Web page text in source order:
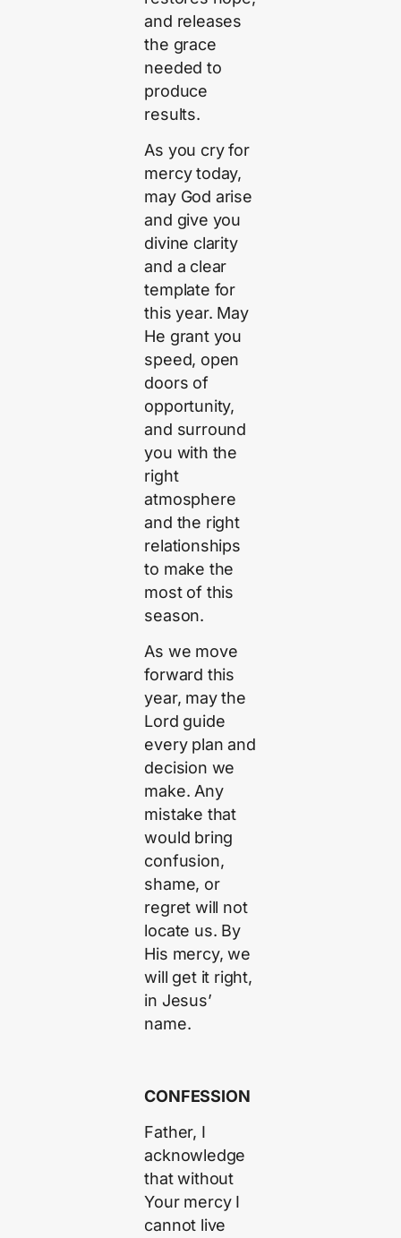
and releases
the grace
needed to
produce
results.
As you cry for
mercy today,
may God arise
and give you
divine clarity
and a clear
template for
this year. May
He grant you
speed, open
doors of
opportunity,
and surround
you with the
right
atmosphere
and the right
relationships
to make the
most of this
season.
As we move
forward this
year, may the
Lord guide
every plan and
decision we
make. Any
mistake that
would bring
confusion,
shame, or
regret will not
locate us. By
His mercy, we
will get it right,
in Jesus’
name.
CONFESSION
Father, I
acknowledge
that without
Your mercy I
cannot live